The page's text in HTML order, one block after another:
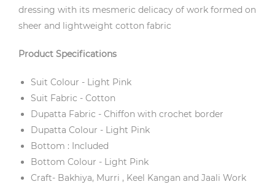
dressing with its mesmeric delicacy of work formed on
sheer and lightweight cotton fabric
Product Specifications
Suit Colour - Light Pink
Suit Fabric - Cotton
Dupatta Fabric - Chiffon with crochet border
Dupatta Colour - Light Pink
Bottom : Included
Bottom Colour - Light Pink
Craft- Bakhiya, Murri , Keel Kangan and Jaali Work